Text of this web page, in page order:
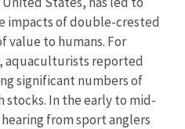
impacts of double-crested
value to humans. For
aquaculturists reported
significant numbers of
In the early to mid-
from sport anglers